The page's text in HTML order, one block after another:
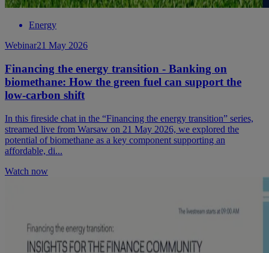
Energy
Webinar21 May 2026
Financing the energy transition - Banking on
biomethane: How the green fuel can support the
low-carbon shift
In this fireside chat in the “Financing the energy transition” series,
streamed live from Warsaw on 21 May 2026, we explored the
potential of biomethane as a key component supporting an
affordable, di...
Watch now